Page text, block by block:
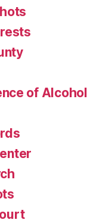
of Alcohol